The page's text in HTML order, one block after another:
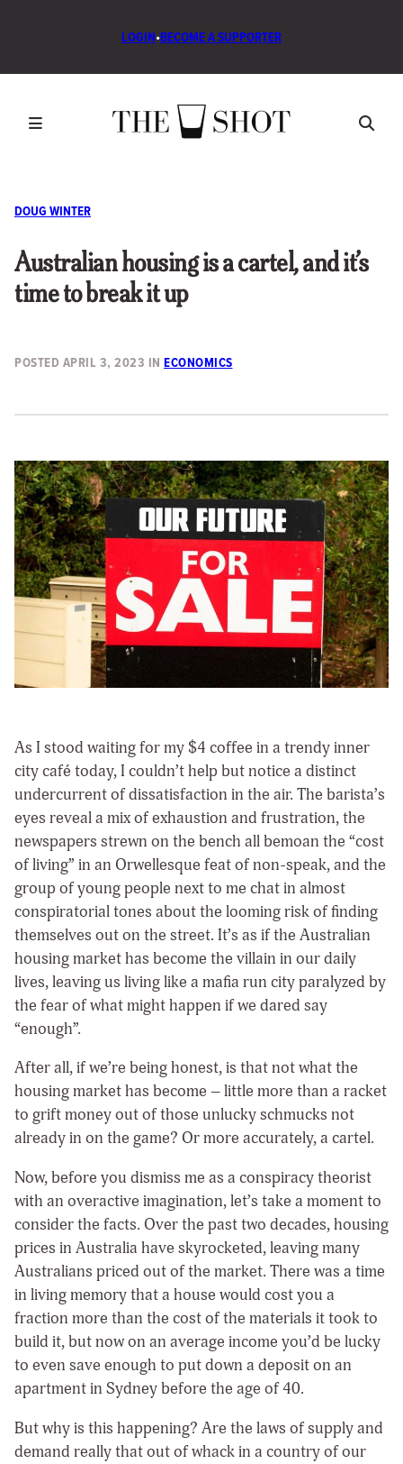
LOGIN•BECOME A SUPPORTER
DOUG WINTER
Australian housing is a cartel, and it’s
time to break it up
POSTED APRIL 3, 2023 IN ECONOMICS
As I stood waiting for my $4 coffee in a trendy inner
city café today, I couldn’t help but notice a distinct
undercurrent of dissatisfaction in the air. The barista’s
eyes reveal a mix of exhaustion and frustration, the
newspapers strewn on the bench all bemoan the “cost
of living” in an Orwellesque feat of non-speak, and the
group of young people next to me chat in almost
conspiratorial tones about the looming risk of finding
themselves out on the street. It’s as if the Australian
housing market has become the villain in our daily
lives, leaving us living like a mafia run city paralyzed by
the fear of what might happen if we dared say
“enough”.
After all, if we’re being honest, is that not what the
housing market has become – little more than a racket
to grift money out of those unlucky schmucks not
already in on the game? Or more accurately, a cartel.
Now, before you dismiss me as a conspiracy theorist
with an overactive imagination, let’s take a moment to
consider the facts. Over the past two decades, housing
prices in Australia have skyrocketed, leaving many
Australians priced out of the market. There was a time
in living memory that a house would cost you a
fraction more than the cost of the materials it took to
build it, but now on an average income you’d be lucky
to even save enough to put down a deposit on an
apartment in Sydney before the age of 40.
But why is this happening? Are the laws of supply and
demand really that out of whack in a country of our